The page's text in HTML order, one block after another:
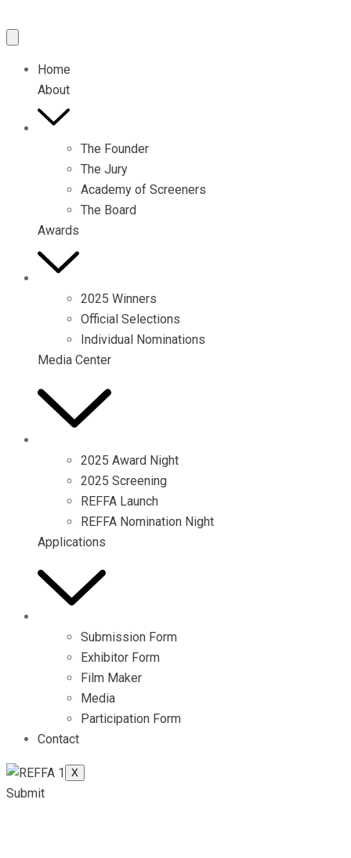
Home
About
The Founder
The Jury
Academy of Screeners
The Board
Awards
2025 Winners
Official Selections
Individual Nominations
Media Center
2025 Award Night
2025 Screening
REFFA Launch
REFFA Nomination Night
Applications
Submission Form
Exhibitor Form
Film Maker
Media
Participation Form
Contact
X
Submit